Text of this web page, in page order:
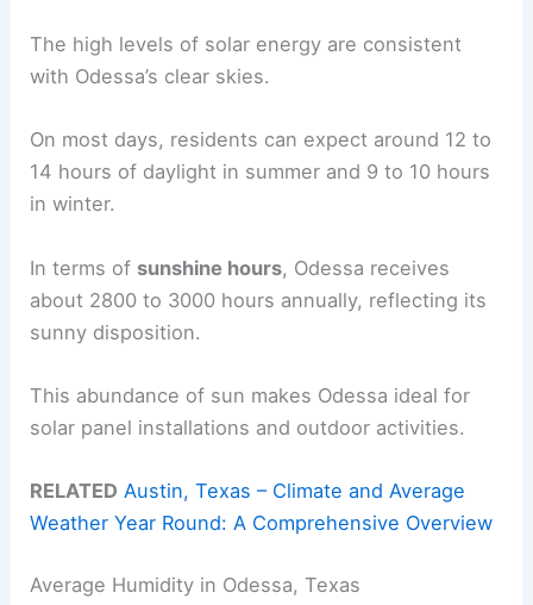
The high levels of solar energy are consistent
with Odessa’s clear skies.
On most days, residents can expect around 12 to
14 hours of daylight in summer and 9 to 10 hours
in winter.
In terms of sunshine hours, Odessa receives
about 2800 to 3000 hours annually, reflecting its
sunny disposition.
This abundance of sun makes Odessa ideal for
solar panel installations and outdoor activities.
RELATED Austin, Texas – Climate and Average
Weather Year Round: A Comprehensive Overview
Average Humidity in Odessa, Texas